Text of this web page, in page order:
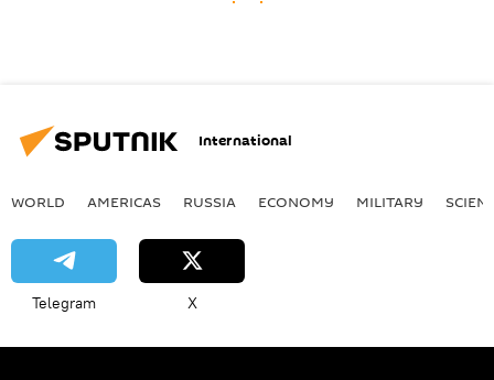
International
WORLD AMERICAS RUSSIA ECONOMY MILITARY
Telegram X